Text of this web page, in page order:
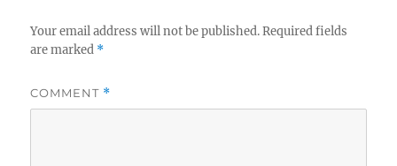
Your email address will not be published. Required fields
are marked *
COMMENT *